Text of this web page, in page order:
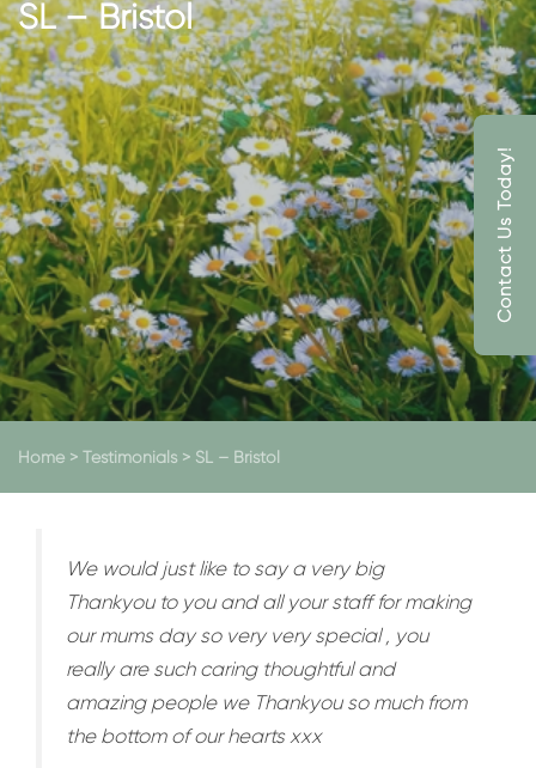
Contact Us Today!
SL – Bristol
Home > Testimonials > SL – Bristol
We would just like to say a very big
Thankyou to you and all your staff for making
our mums day so very very special , you
really are such caring thoughtful and
amazing people we Thankyou so much from
the bottom of our hearts xxx